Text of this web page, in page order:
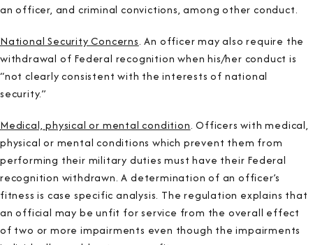
an officer, and criminal convictions, among other conduct.
National Security Concerns. An officer may also require the
withdrawal of Federal recognition when his/her conduct is
“not clearly consistent with the interests of national
security.”
Medical, physical or mental condition. Officers with medical,
physical or mental conditions which prevent them from
performing their military duties must have their Federal
recognition withdrawn. A determination of an officer’s
fitness is case specific analysis. The regulation explains that
an official may be unfit for service from the overall effect
of two or more impairments even though the impairments